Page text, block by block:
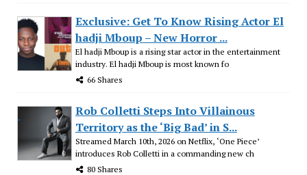
Exclusive: Get To Know Rising Actor El
hadji Mboup – New Horror ...
El hadji Mboup is a rising star actor in the entertainment
industry. El hadji Mboup is most known fo
66 Shares
Rob Colletti Steps Into Villainous
Territory as the ‘Big Bad’ in S...
Streamed March 10th, 2026 on Netflix, ‘One Piece’
introduces Rob Colletti in a commanding new ch
80 Shares